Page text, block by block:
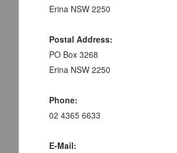
Erina NSW 2250
Postal Address:
PO Box 3268
Erina NSW 2250
Phone:
02 4365 6633
E-Mail: